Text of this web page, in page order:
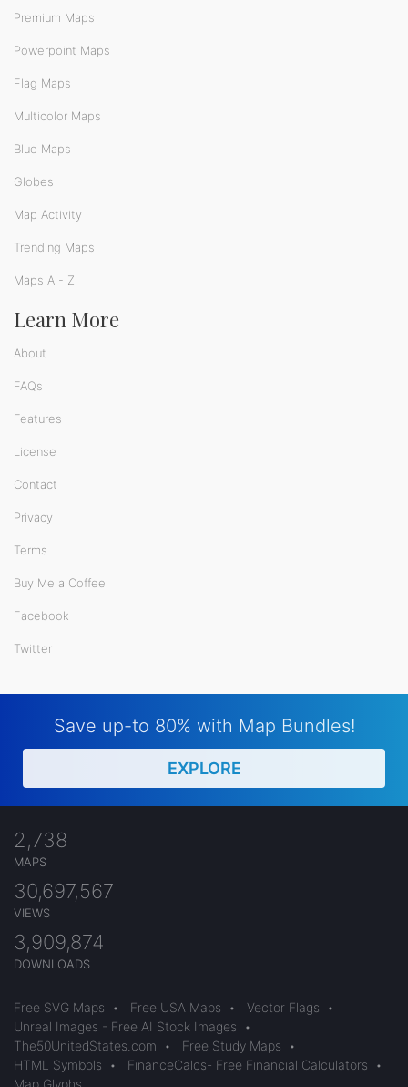
Premium Maps
Powerpoint Maps
Flag Maps
Multicolor Maps
Blue Maps
Globes
Map Activity
Trending Maps
Maps A - Z
Learn More
About
FAQs
Features
License
Contact
Privacy
Terms
Buy Me a Coffee
Facebook
Twitter
Save up-to 80% with Map Bundles!
EXPLORE
2,738
MAPS
30,697,567
VIEWS
3,909,874
DOWNLOADS
Free SVG Maps • Free USA Maps • Vector Flags
•
Unreal Images - Free AI Stock Images
•
The50UnitedStates.com
• Free Study Maps
•
HTML Symbols
• FinanceCalcs- Free Financial Calculators
•